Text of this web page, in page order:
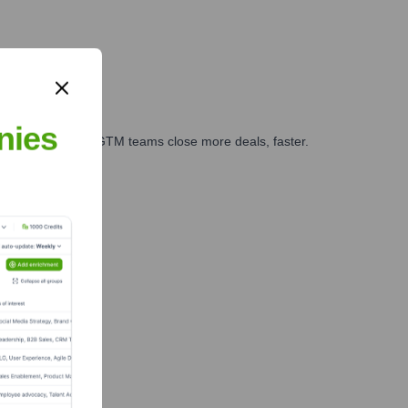
and GTM teams close more deals, faster.
Finance